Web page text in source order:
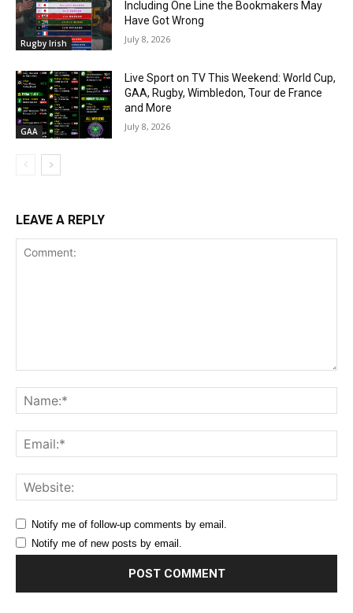
Rugby Irish
Including One Line the Bookmakers May
Have Got Wrong
July 8, 2026
GAA
Live Sport on TV This Weekend: World Cup,
GAA, Rugby, Wimbledon, Tour de France
and More
July 8, 2026
LEAVE A REPLY
Notify me of follow-up comments by email.
Notify me of new posts by email.